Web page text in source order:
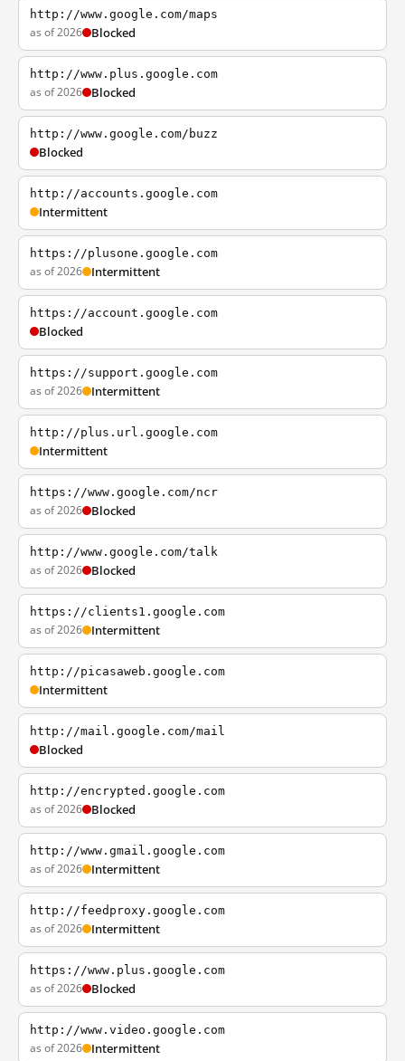
http://www.google.com/maps
as of 2026 Blocked
http://www.plus.google.com
as of 2026 Blocked
http://www.google.com/buzz
Blocked
http://accounts.google.com
Intermittent
https://plusone.google.com
as of 2026 Intermittent
https://account.google.com
Blocked
https://support.google.com
as of 2026 Intermittent
http://plus.url.google.com
Intermittent
https://www.google.com/ncr
as of 2026 Blocked
http://www.google.com/talk
as of 2026 Blocked
https://clients1.google.com
as of 2026 Intermittent
http://picasaweb.google.com
Intermittent
http://mail.google.com/mail
Blocked
http://encrypted.google.com
as of 2026 Blocked
http://www.gmail.google.com
as of 2026 Intermittent
http://feedproxy.google.com
as of 2026 Intermittent
https://www.plus.google.com
as of 2026 Blocked
http://www.video.google.com
as of 2026 Intermittent